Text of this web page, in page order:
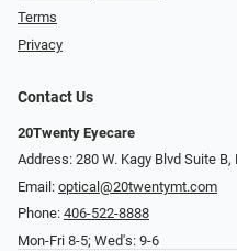
Terms
Privacy
Contact Us
20Twenty Eyecare
Address: 280 W. Kagy Blvd Suite
Email: optical@20twentymt.com
Phone: 406-522-8888
Mon-Fri 8-5; Wed's: 9-6